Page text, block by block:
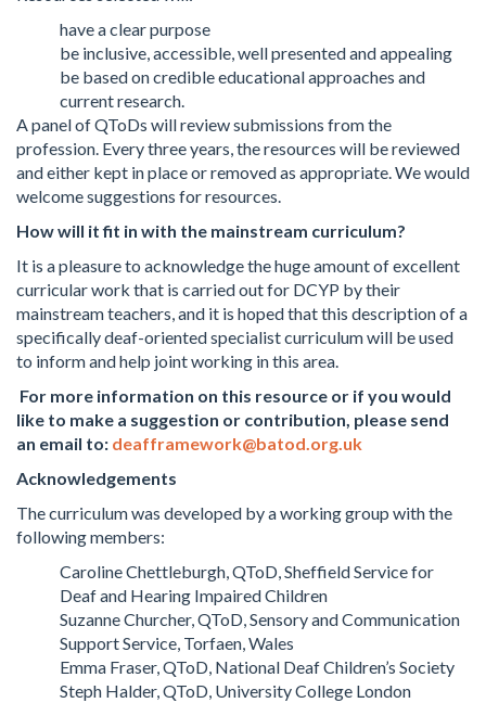
have a clear purpose
be inclusive, accessible, well presented and appealing
be based on credible educational approaches and
current research.
A panel of QToDs will review submissions from the
profession. Every three years, the resources will be reviewed
and either kept in place or removed as appropriate. We would
welcome suggestions for resources.
How will it fit in with the mainstream curriculum?
It is a pleasure to acknowledge the huge amount of excellent
curricular work that is carried out for DCYP by their
mainstream teachers, and it is hoped that this description of a
specifically deaf-oriented specialist curriculum will be used
to inform and help joint working in this area.
For more information on this resource or if you would
like to make a suggestion or contribution, please send
an email to: deafframework@batod.org.uk
Acknowledgements
The curriculum was developed by a working group with the
following members:
Caroline Chettleburgh, QToD, Sheffield Service for
Deaf and Hearing Impaired Children
Suzanne Churcher, QToD, Sensory and Communication
Support Service, Torfaen, Wales
Emma Fraser, QToD, National Deaf Children’s Society
Steph Halder, QToD, University College London